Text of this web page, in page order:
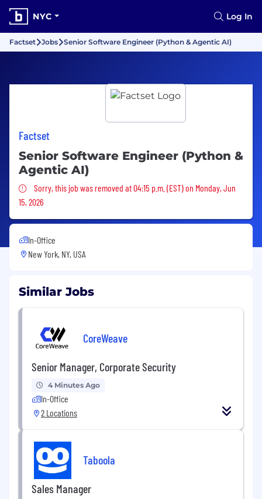
NYC Log In
Factset Jobs Senior Software Engineer (Python & Agentic AI)
Factset
Senior Software Engineer (Python &
Agentic AI)
Sorry, this job was removed
Sorry, this job was removed at 04:15 p.m. (EST) on Monday, Jun
15, 2026
In-Office
New York, NY, USA
Similar Jobs
CoreWeave
Senior Manager, Corporate Security
4 Minutes Ago
In-Office
2 Locations
Taboola
Sales Manager